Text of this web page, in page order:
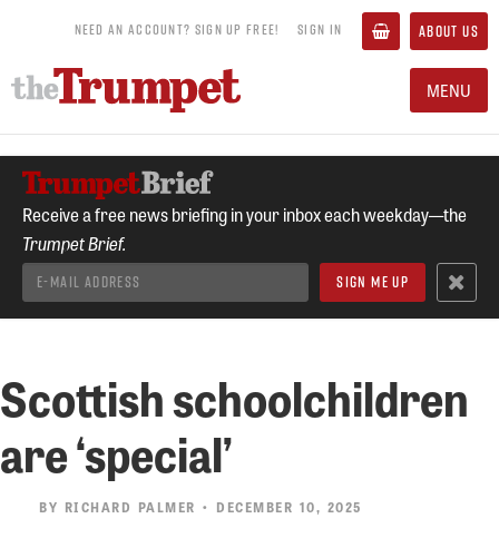
NEED AN ACCOUNT? SIGN UP FREE! SIGN IN ABOUT US
MENU
Receive a free news briefing in your inbox each weekday—the
Trumpet Brief.
Scottish schoolchildren
are ‘special’
BY RICHARD PALMER • DECEMBER 10, 2025